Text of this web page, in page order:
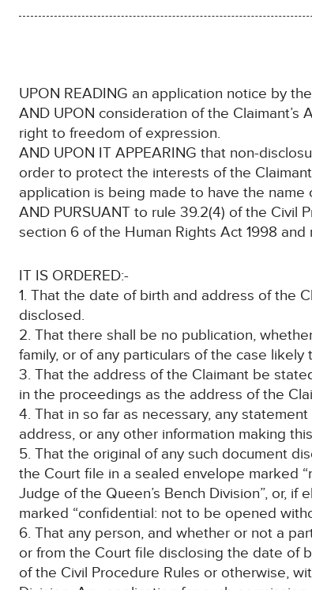
UPON READING an application notice by
AND UPON consideration of the
right to freedom of expression.
AND UPON IT APPEARING that non-
order to protect the interests of the
application is being made to have the name
AND PURSUANT to rule 39.2(4) of the Civil
section 6 of the Human Rights Act 1998
IT IS ORDERED:-
1. That the date of birth and address of the
disclosed.
2. That there shall be no publication,
family, or of any particulars of the case
3. That the address of the Claimant be
in the proceedings as the address of the
4. That in so far as necessary, any
address, or any other information making
5. That the original of any such document
the Court file in a sealed envelope marked
Judge of the Queen’s Bench Division”, or,
marked “confidential: not to be opened
6. That any person, and whether or not a
or from the Court file disclosing the date of
of the Civil Procedure Rules or otherwise,